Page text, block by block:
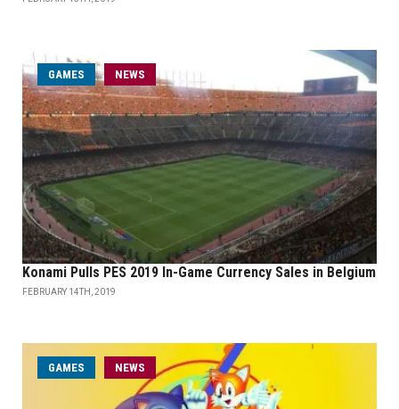
GAMES NEWS
Konami Pulls PES 2019 In-Game Currency Sales in Belgium
FEBRUARY 14TH, 2019
GAMES NEWS